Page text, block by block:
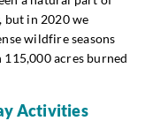
but in 2020 we
wildfire seasons
acres burned
Activities